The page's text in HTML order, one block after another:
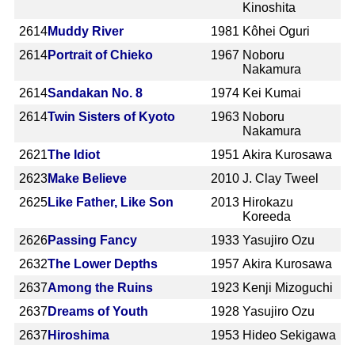
Kinoshita
2614Muddy River 1981 Kôhei Oguri
2614Portrait of Chieko 1967 Noboru
Nakamura
2614Sandakan No. 8 1974 Kei Kumai
2614Twin Sisters of Kyoto 1963 Noboru
Nakamura
2621The Idiot 1951 Akira Kurosawa
2623Make Believe 2010 J. Clay Tweel
2625Like Father, Like Son 2013 Hirokazu
Koreeda
2626Passing Fancy 1933 Yasujiro Ozu
2632The Lower Depths 1957 Akira Kurosawa
2637Among the Ruins 1923 Kenji Mizoguchi
2637Dreams of Youth 1928 Yasujiro Ozu
2637 Hiroshima 1953 Hideo Sekigawa